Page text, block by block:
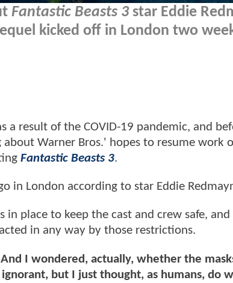
Fantastic Beasts 3star Eddie
kicked off in London two
a result of the COVID-19 pandemic, and
Warner Bros.' hopes to resume work
Fantastic Beasts 3.
in London according to star Eddie
place to keep the cast and crew safe,
in any way by those restrictions.
I wondered, actually, whether the
but I just thought, as humans, do